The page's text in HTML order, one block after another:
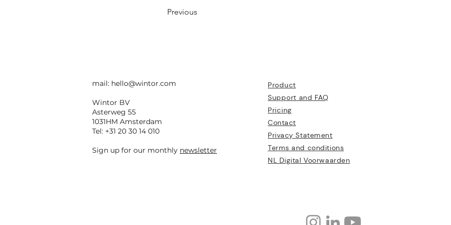
Previous
mail: hello@wintor.com
Wintor BV
Asterweg 55
1031HM Amsterdam
Tel: +31 20 30 14 010
Sign up for our monthly newsletter
Product
Support and FAQ
Pricing
Contact
Privacy Statement
Terms and conditions
NL Digital Voorwaarden